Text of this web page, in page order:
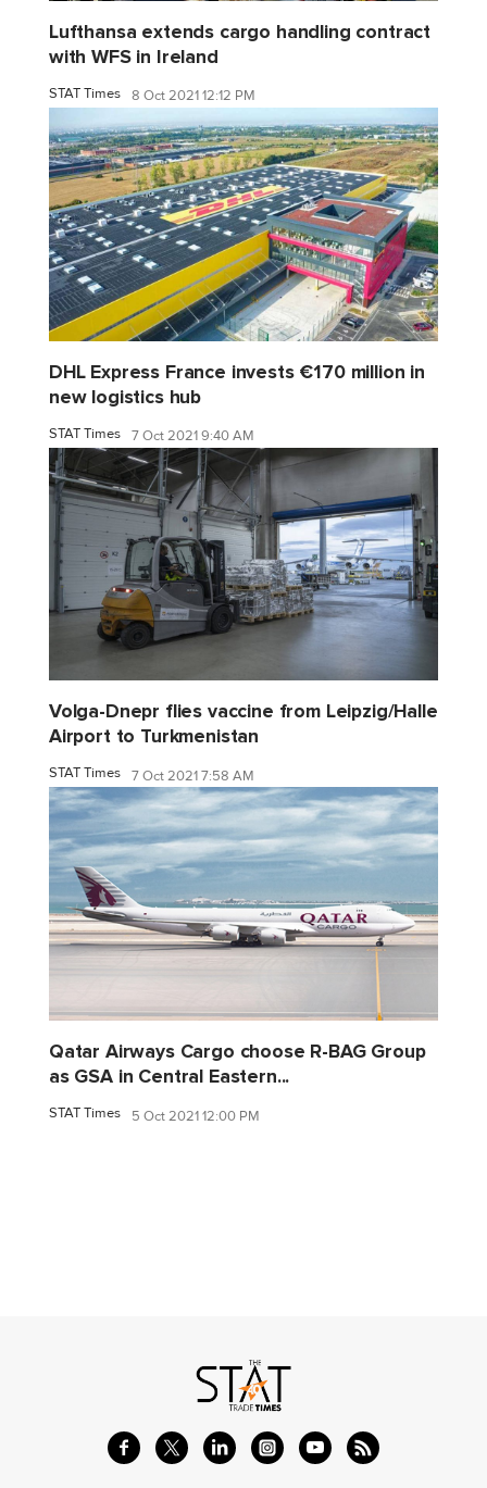
Lufthansa extends cargo handling contract
with WFS in Ireland
STAT Times 8 Oct 2021 12:12 PM
DHL Express France invests €170 million in
new logistics hub
STAT Times 7 Oct 2021 9:40 AM
Volga-Dnepr flies vaccine from Leipzig/Halle
Airport to Turkmenistan
STAT Times 7 Oct 2021 7:58 AM
Qatar Airways Cargo choose R-BAG Group
as GSA in Central Eastern...
STAT Times 5 Oct 2021 12:00 PM